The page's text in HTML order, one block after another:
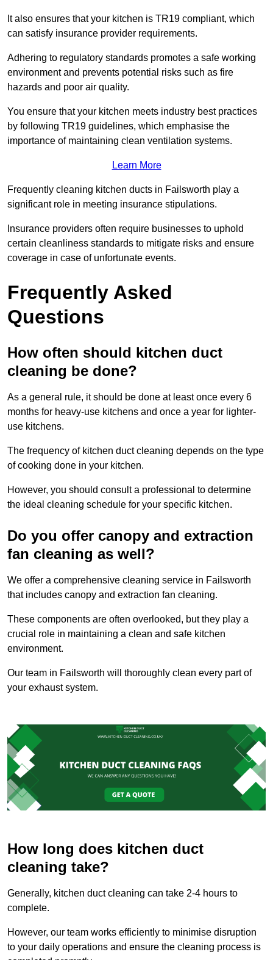
It also ensures that your kitchen is TR19 compliant, which
can satisfy insurance provider requirements.
Adhering to regulatory standards promotes a safe working
environment and prevents potential risks such as fire
hazards and poor air quality.
You ensure that your kitchen meets industry best practices
by following TR19 guidelines, which emphasise the
importance of maintaining clean ventilation systems.
Learn More
Frequently cleaning kitchen ducts in Failsworth play a
significant role in meeting insurance stipulations.
Insurance providers often require businesses to uphold
certain cleanliness standards to mitigate risks and ensure
coverage in case of unfortunate events.
Frequently Asked
Questions
How often should kitchen duct
cleaning be done?
As a general rule, it should be done at least once every 6
months for heavy-use kitchens and once a year for lighter-
use kitchens.
The frequency of kitchen duct cleaning depends on the type
of cooking done in your kitchen.
However, you should consult a professional to determine
the ideal cleaning schedule for your specific kitchen.
Do you offer canopy and extraction
fan cleaning as well?
We offer a comprehensive cleaning service in Failsworth
that includes canopy and extraction fan cleaning.
These components are often overlooked, but they play a
crucial role in maintaining a clean and safe kitchen
environment.
Our team in Failsworth will thoroughly clean every part of
your exhaust system.
How long does kitchen duct
cleaning take?
Generally, kitchen duct cleaning can take 2-4 hours to
complete.
However, our team works efficiently to minimise disruption
to your daily operations and ensure the cleaning process is